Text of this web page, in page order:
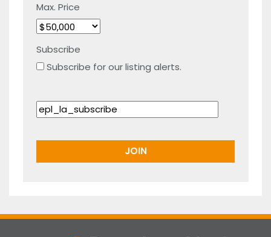
Max. Price
Subscribe
Subscribe for our listing alerts.